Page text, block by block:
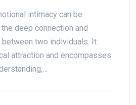
intimacy can be
deep connection and
two individuals. It
attraction and encompasses